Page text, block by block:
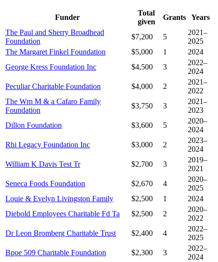
Funder
Total
given
Grants
Years
The Paul and Sherry Broadhead
Foundation
$7,200 5
2021–
2025
The Margaret Finkel Foundation
$5,000 1
2024
George Kress Foundation Inc
$4,500 3
2022–
2024
Peculiar Charitable Foundation
$4,000 2
2021–
2022
The Wm M & a Cafaro Family
Foundation
$3,750 3
2021–
2023
Dillon Foundation
$3,600 5
2020–
2024
Rhi Legacy Foundation Inc
$3,000 2
2023–
2024
William K Davis Test Tr
$2,700 3
2019–
2021
Seneca Foods Foundation
$2,670 4
2020–
2025
Louie & Evelyn Livingston Family
$2,500 1
2024
Diebold Employees Charitable Fd Ta
$2,500 2
2020–
2022
Dr Leon Bromberg Charitable Trust
$2,400 4
2022–
2025
Bpoe 509 Charitable Foundation
$2,300 3
2022–
2024